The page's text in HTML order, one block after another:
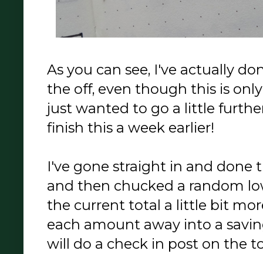
As you can see, I've actually
the off, even though this is
just wanted to go a little
finish this a week earlier!
I've gone straight in and done
and then chucked a random
the current total a little bit
each amount away into a
will do a check in post on the